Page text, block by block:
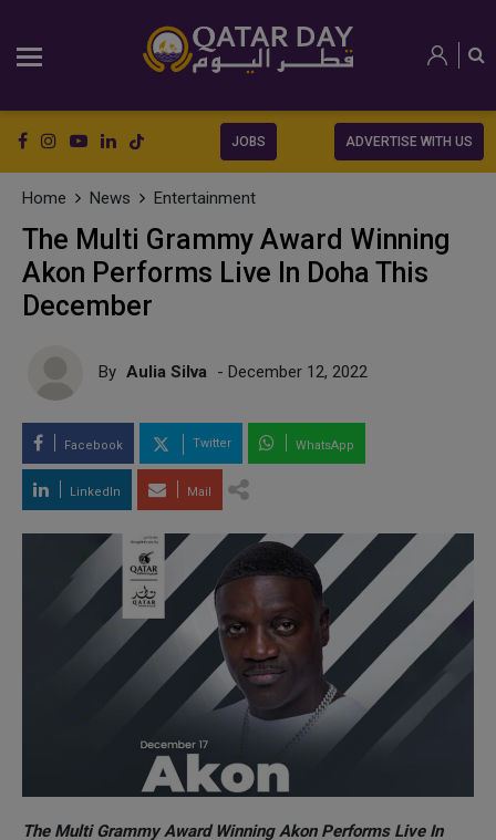
JOBS ADVERTISE WITH US
Home News Entertainment
The Multi Grammy Award Winning
Akon Performs Live In Doha This
December
By Aulia Silva - December 12, 2022
Facebook Twitter WhatsApp
LinkedIn Mail
The Multi Grammy Award Winning Akon Performs Live In